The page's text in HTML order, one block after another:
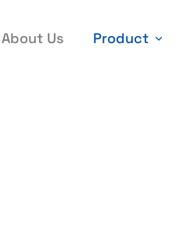
About Us Product